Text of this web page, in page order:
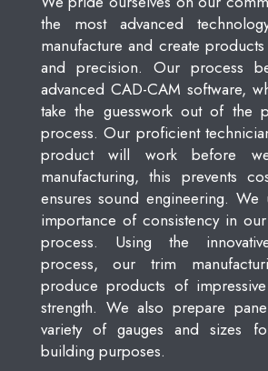
the most advanced
manufacture and create
and precision. Our process
advanced CAD-CAM software,
take the guesswork out of the
process. Our proficient
product will work before
manufacturing, this prevents
ensures sound engineering. We
importance of consistency in
process. Using the
process, our trim
produce products of
strength. We also prepare
variety of gauges and sizes
building purposes.